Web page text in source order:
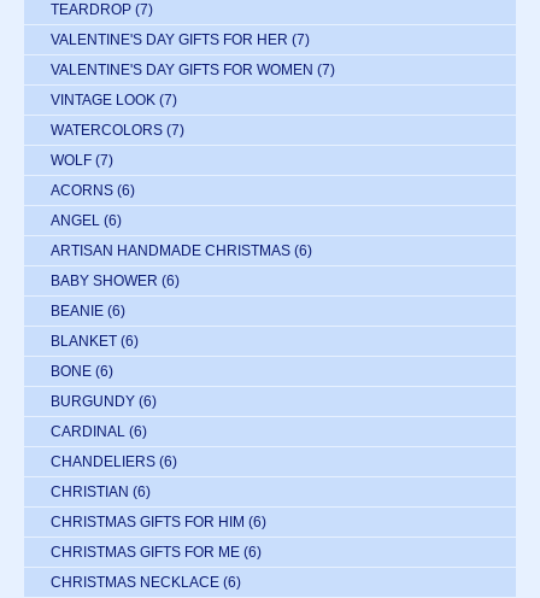
TEARDROP (7)
VALENTINE'S DAY GIFTS FOR HER (7)
VALENTINE'S DAY GIFTS FOR WOMEN (7)
VINTAGE LOOK (7)
WATERCOLORS (7)
WOLF (7)
ACORNS (6)
ANGEL (6)
ARTISAN HANDMADE CHRISTMAS (6)
BABY SHOWER (6)
BEANIE (6)
BLANKET (6)
BONE (6)
BURGUNDY (6)
CARDINAL (6)
CHANDELIERS (6)
CHRISTIAN (6)
CHRISTMAS GIFTS FOR HIM (6)
CHRISTMAS GIFTS FOR ME (6)
CHRISTMAS NECKLACE (6)